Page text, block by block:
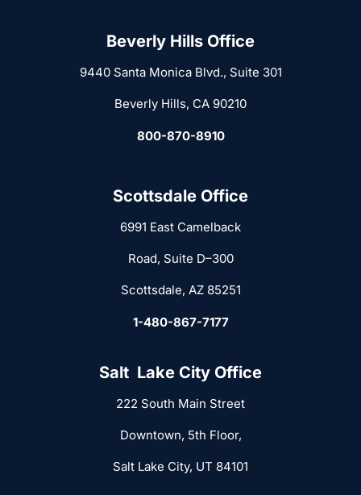
Beverly Hills Office
9440 Santa Monica Blvd., Suite 301
Beverly Hills, CA 90210
800-870-8910
Scottsdale Office
6991 East Camelback
Road, Suite D–300
Scottsdale, AZ 85251
1-480-867-7177
Salt Lake City Office
222 South Main Street
Downtown, 5th Floor,
Salt Lake City, UT 84101